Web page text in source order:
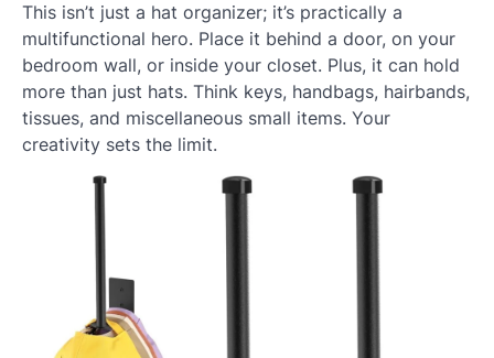
This isn’t just a hat organizer; it’s practically a
multifunctional hero. Place it behind a door, on your
bedroom wall, or inside your closet. Plus, it can hold
more than just hats. Think keys, handbags, hairbands,
tissues, and miscellaneous small items. Your
creativity sets the limit.